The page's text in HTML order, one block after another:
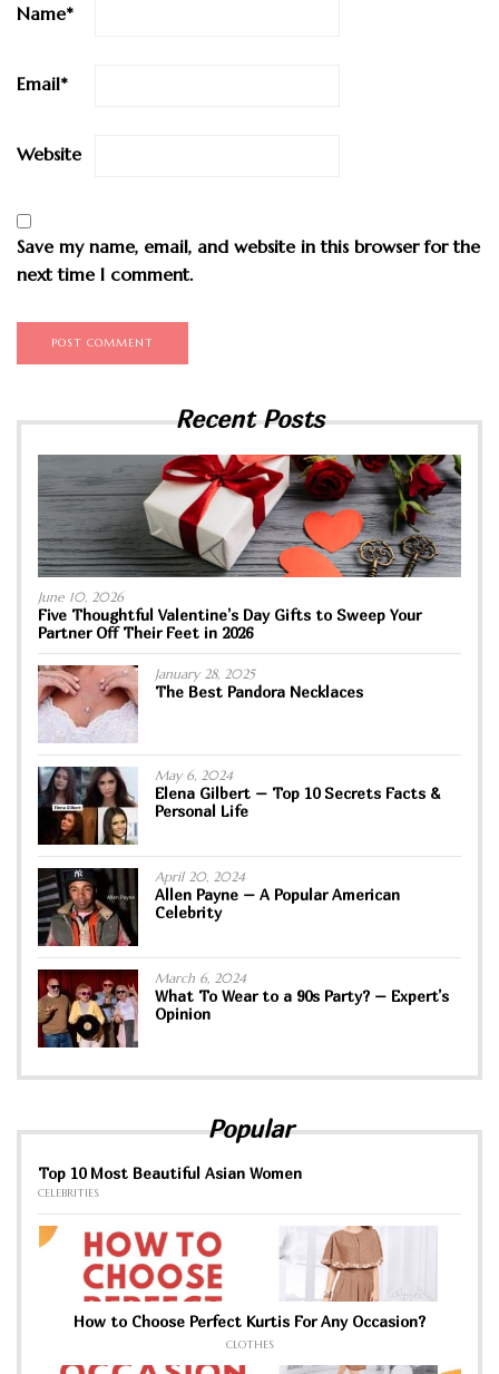
Name*
Email*
Website
Save my name, email, and website in this browser for the
next time I comment.
Recent Posts
June 10, 2026
Five Thoughtful Valentine’s Day Gifts to Sweep Your
Partner Off Their Feet in 2026
January 28, 2025
The Best Pandora Necklaces
May 6, 2024
Elena Gilbert – Top 10 Secrets Facts &
Personal Life
April 20, 2024
Allen Payne – A Popular American
Celebrity
March 6, 2024
What To Wear to a 90s Party? – Expert’s
Opinion
Popular
Top 10 Most Beautiful Asian Women
CELEBRITIES
How to Choose Perfect Kurtis For Any Occasion?
CLOTHES